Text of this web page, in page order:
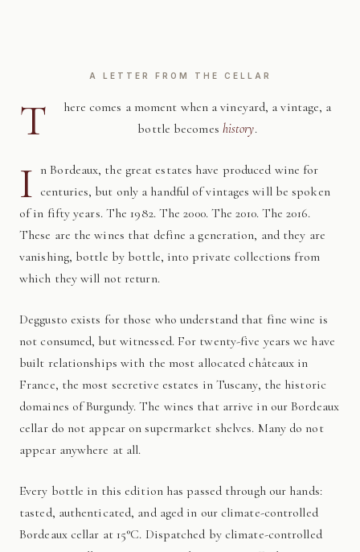
A LETTER FROM THE CELLAR
T
here comes a moment when a vineyard, a vintage, a
bottle becomes history.
I n Bordeaux, the great estates have produced wine for
centuries, but only a handful of vintages will be spoken
of in fifty years. The 1982. The 2000. The 2010. The 2016.
These are the wines that define a generation, and they are
vanishing, bottle by bottle, into private collections from
which they will not return.
Deggusto exists for those who understand that fine wine is
not consumed, but witnessed. For twenty-five years we have
built relationships with the most allocated châteaux in
France, the most secretive estates in Tuscany, the historic
domaines of Burgundy. The wines that arrive in our Bordeaux
cellar do not appear on supermarket shelves. Many do not
appear anywhere at all.
Every bottle in this edition has passed through our hands:
tasted, authenticated, and aged in our climate-controlled
Bordeaux cellar at 15°C. Dispatched by climate-controlled